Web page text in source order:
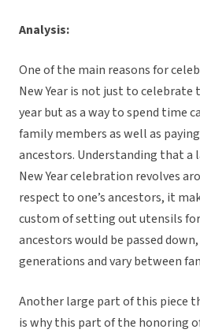
Analysis:
One of the main reasons for
New Year is not just to celebrate
year but as a way to spend time
family members as well as
ancestors. Understanding that a
New Year celebration revolves
respect to one’s ancestors, it
custom of setting out utensils for
ancestors would be passed
generations and vary between
Another large part of this piece
is why this part of the honoring